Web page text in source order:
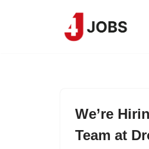
We’re
Team at